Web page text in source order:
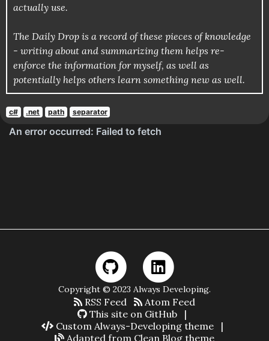
actually use.
The Daily Drop is a record of these pieces of knowledge
- writing about and summarizing them helps re-
enforce the information for myself, as well as
potentially helps others learn something new as well.
c# .net path separator
Copyright © 2023 Always Developing.
RSS Feed
Atom Feed
This site on GitHub
|
Custom Always-Developing theme
|
Adapted from Clean Blog theme